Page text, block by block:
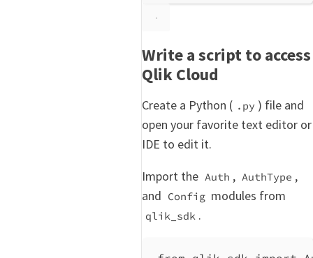
Write a script to access
Qlik Cloud
Create a Python ( .py ) file and
open your favorite text editor or
IDE to edit it.
Import the Auth , AuthType ,
and Config modules from
qlik_sdk .